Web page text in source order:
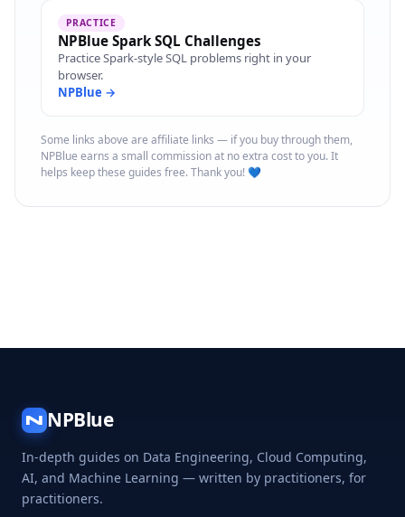
PRACTICE
NPBlue Spark SQL Challenges
Practice Spark-style SQL problems right in your
browser.
NPBlue →
Some links above are affiliate links — if you buy through them,
NPBlue earns a small commission at no extra cost to you. It
helps keep these guides free. Thank you! 💙
N NPBlue
In-depth guides on Data Engineering, Cloud Computing,
AI, and Machine Learning — written by practitioners, for
practitioners.